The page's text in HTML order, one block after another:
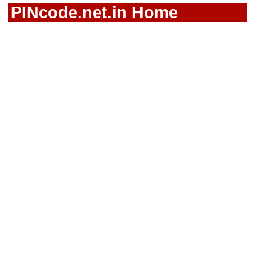
PINcode.net.in Home